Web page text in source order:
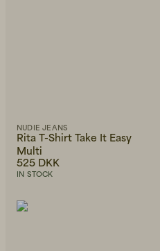
NUDIE JEANS
Rita T-Shirt Take It Easy
Multi
525 DKK
IN STOCK